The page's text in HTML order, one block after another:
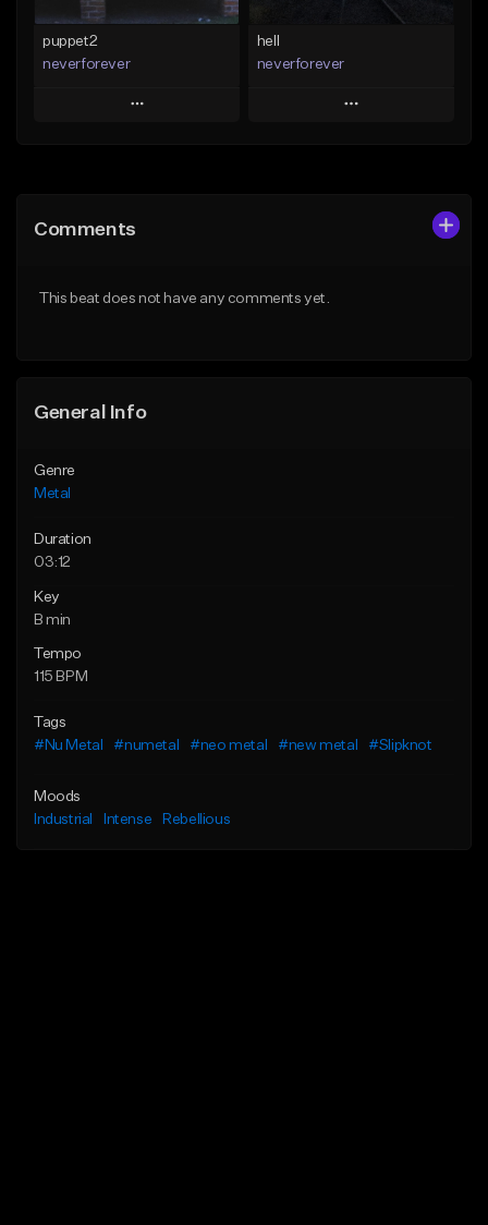
Find similar Find similar
puppet2
neverforever
Play
Like Beat
hell
neverforever
Play
From $35.00
Comments
This beat does not have any comments yet.
General Info
Genre
Metal
Duration
03:12
Key
B min
Tempo
115 BPM
Tags
#Nu Metal
#numetal #neo metal #new metal #Slipknot
Moods
Industrial
Intense Rebellious